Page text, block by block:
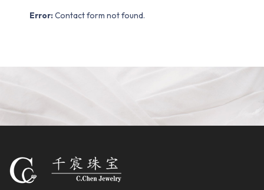
Error: Contact form not found.